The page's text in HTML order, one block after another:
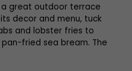
a great outdoor terrace
decor and menu, tuck
and lobster fries to
fried sea bream. The